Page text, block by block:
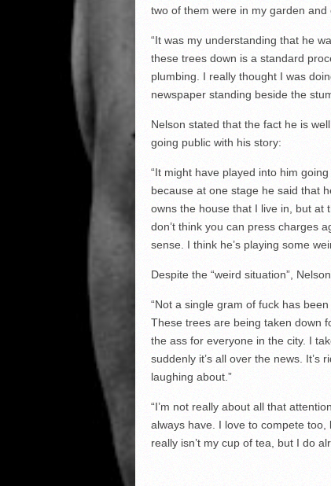
two of them were in my garden
“It was my understanding that he
these trees down is a standard
plumbing. I really thought I was
newspaper standing beside the
Nelson stated that the fact he is
going public with his story:
“It might have played into him
because at one stage he said that
owns the house that I live in, but at
don’t think you can press charges
sense. I think he’s playing some
Despite the “weird situation”,
“Not a single gram of fuck has
These trees are being taken down
the ass for everyone in the city. I
suddenly it’s all over the news. It’s
laughing about.”
“I’m not really about all that
always have. I love to compete
really isn’t my cup of tea, but I do